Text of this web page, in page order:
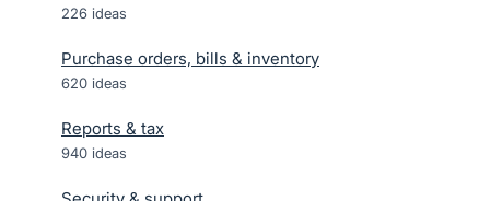
226 ideas
Purchase orders, bills & inventory
620 ideas
Reports & tax
940 ideas